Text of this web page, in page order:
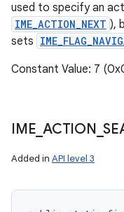
used to specify an
IME_ACTION_NEXT ),
sets
Constant Value: 7
IME ACTION _
Added in API level 3